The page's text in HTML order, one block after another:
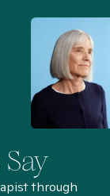
through